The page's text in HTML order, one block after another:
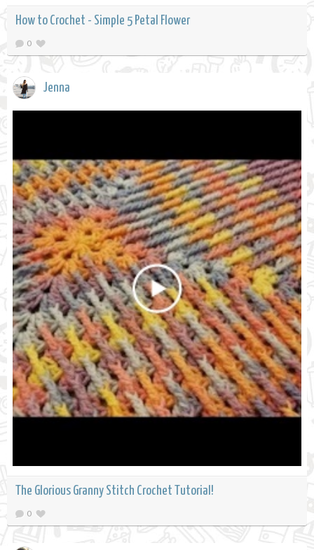
How to Crochet - Simple 5 Petal Flower
0
Jenna
The Glorious Granny Stitch Crochet Tutorial!
0